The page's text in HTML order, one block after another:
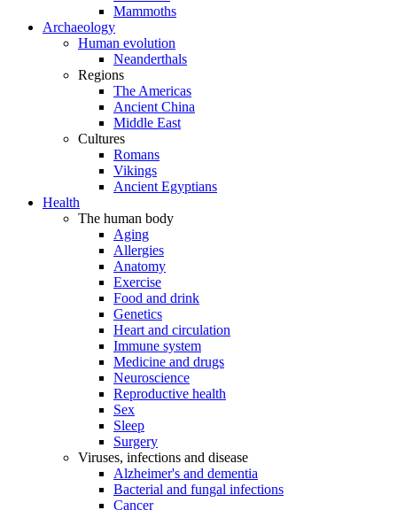
Mammoths
Archaeology
Human evolution
Neanderthals
Regions
The Americas
Ancient China
Middle East
Cultures
Romans
Vikings
Ancient Egyptians
Health
The human body
Aging
Allergies
Anatomy
Exercise
Food and drink
Genetics
Heart and circulation
Immune system
Medicine and drugs
Neuroscience
Reproductive health
Sex
Sleep
Surgery
Viruses, infections and disease
Alzheimer's and dementia
Bacterial and fungal infections
Cancer